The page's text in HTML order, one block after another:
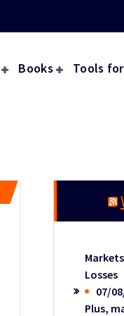
Books Tools
Losses
07/
Plus,